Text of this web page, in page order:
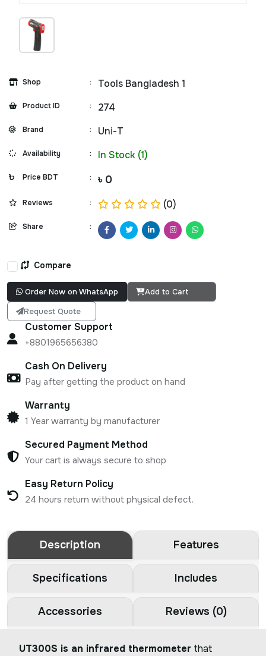
Shop : Tools Bangladesh 1
Product ID : 274
Brand : Uni-T
Availability : In Stock (1)
Price BDT : ৳ 0
Reviews : (0)
Share :
Compare
Order Now on WhatsApp
Add to Cart
Request Quote
Customer Support
+8801965656380
Cash On Delivery
Pay after getting the product on hand
Warranty
1 Year warranty by manufacturer
Secured Payment Method
Your cart is always secure to shop
Easy Return Policy
24 hours return without physical defect.
Description Features
Specifications Includes
Accessories Reviews (0)
UT300S is an infrared thermometer that